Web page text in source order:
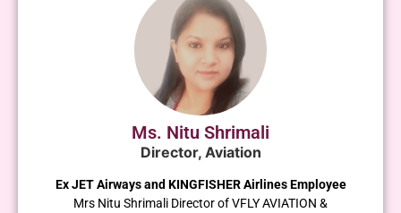
Ms. Nitu Shrimali
Director, Aviation
Ex JET Airways and KINGFISHER Airlines Employee
Mrs Nitu Shrimali Director of VFLY AVIATION &